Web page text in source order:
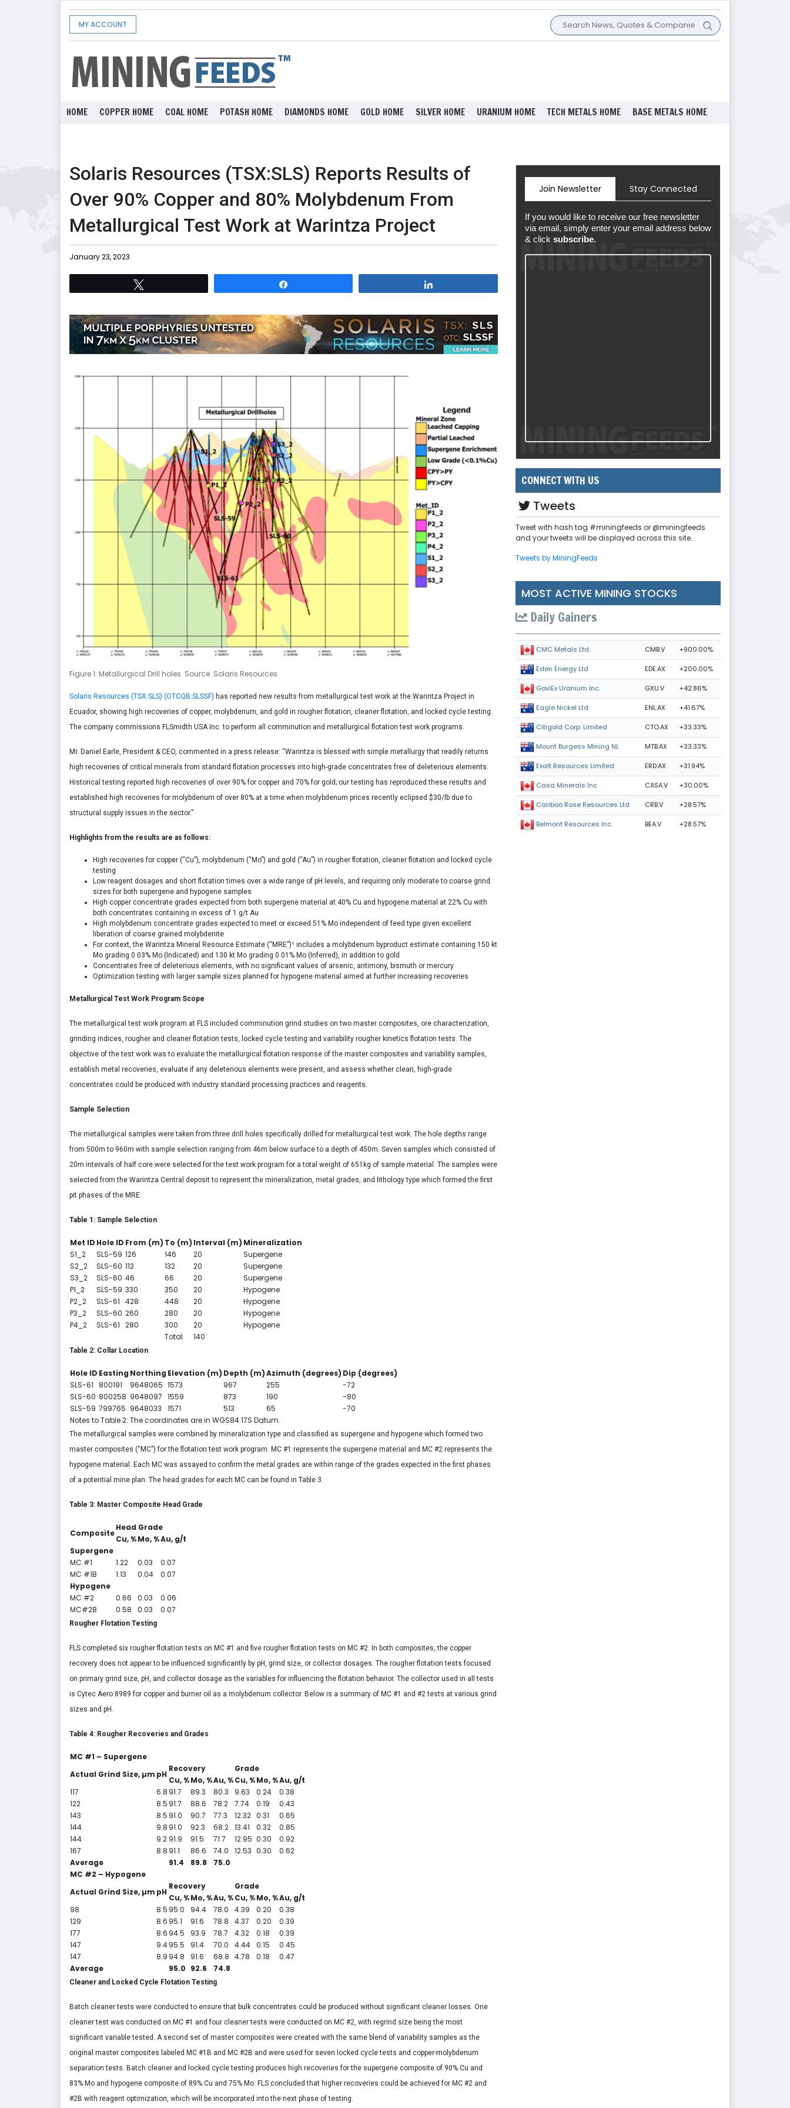
MY ACCOUNT
HOME COPPER HOME COAL HOME POTASH HOME DIAMONDS HOME GOLD HOME SILVER HOME URANIUM HOME TECH METALS HOME BASE METALS HOME
Solaris Resources (TSX:SLS) Reports Results of
Over 90% Copper and 80% Molybdenum From
Metallurgical Test Work at Warintza Project
January 23, 2023
Figure 1: Metallurgical Drill holes. Source: Solaris Resources
Solaris Resources (TSX:SLS) (OTCQB:SLSSF) has reported new results from metallurgical test work at the Warintza Project in
Ecuador, showing high recoveries of copper, molybdenum, and gold in rougher flotation, cleaner flotation, and locked cycle testing.
The company commissions FLSmidth USA Inc. to perform all comminution and metallurgical flotation test work programs.
Mr. Daniel Earle, President & CEO, commented in a press release: “Warintza is blessed with simple metallurgy that readily returns
high recoveries of critical minerals from standard flotation processes into high-grade concentrates free of deleterious elements.
Historical testing reported high recoveries of over 90% for copper and 70% for gold; our testing has reproduced these results and
established high recoveries for molybdenum of over 80% at a time when molybdenum prices recently eclipsed $30/lb due to
structural supply issues in the sector.”
Highlights from the results are as follows:
High recoveries for copper (“Cu”), molybdenum (“Mo”) and gold (“Au”) in rougher flotation, cleaner flotation and locked cycle
testing
Low reagent dosages and short flotation times over a wide range of pH levels, and requiring only moderate to coarse grind
sizes for both supergene and hypogene samples
High copper concentrate grades expected from both supergene material at 40% Cu and hypogene material at 22% Cu with
both concentrates containing in excess of 1 g/t Au
High molybdenum concentrate grades expected to meet or exceed 51% Mo independent of feed type given excellent
liberation of coarse grained molybdenite
For context, the Warintza Mineral Resource Estimate (“MRE”)¹ includes a molybdenum byproduct estimate containing 150 kt
Mo grading 0.03% Mo (Indicated) and 130 kt Mo grading 0.01% Mo (Inferred), in addition to gold
Concentrates free of deleterious elements, with no significant values of arsenic, antimony, bismuth or mercury
Optimization testing with larger sample sizes planned for hypogene material aimed at further increasing recoveries
Metallurgical Test Work Program Scope
The metallurgical test work program at FLS included comminution grind studies on two master composites, ore characterization,
grinding indices, rougher and cleaner flotation tests, locked cycle testing and variability rougher kinetics flotation tests. The
objective of the test work was to evaluate the metallurgical flotation response of the master composites and variability samples,
establish metal recoveries, evaluate if any deleterious elements were present, and assess whether clean, high-grade
concentrates could be produced with industry standard processing practices and reagents.
Sample Selection
The metallurgical samples were taken from three drill holes specifically drilled for metallurgical test work. The hole depths range
from 500m to 960m with sample selection ranging from 46m below surface to a depth of 450m. Seven samples which consisted of
20m intervals of half core were selected for the test work program for a total weight of 651kg of sample material. The samples were
selected from the Warintza Central deposit to represent the mineralization, metal grades, and lithology type which formed the first
pit phases of the MRE.
Table 1: Sample Selection
Met ID Hole ID From (m) To (m) Interval (m) Mineralization
S1_2
SLS-59 126 146 20
Supergene
S2_2
SLS-60 112 132 20
Supergene
S3_2
SLS-60 46 66 20
Supergene
P1_2
SLS-59 330 350 20
Hypogene
P2_2
SLS-61 428 448 20
Hypogene
P3_2
SLS-60 260 280 20
Hypogene
P4_2
SLS-61 280 300 20
Hypogene
Total
140
Table 2: Collar Location
Hole ID Easting Northing Elevation (m) Depth (m)Azimuth (degrees) Dip (degrees)
SLS-61 800191 9648065 1573 967 255
-72
SLS-60 800258 9648097 1559 873 190
-80
SLS-59 799765 9648033 1571 513 65
-70
Notes to Table 2: The coordinates are in WGS84 17S Datum.
The metallurgical samples were combined by mineralization type and classified as supergene and hypogene which formed two
master composites (“MC”) for the flotation test work program. MC #1 represents the supergene material and MC #2 represents the
hypogene material. Each MC was assayed to confirm the metal grades are within range of the grades expected in the first phases
of a potential mine plan. The head grades for each MC can be found in Table 3.
Table 3: Master Composite Head Grade
Composite
Head Grade
Cu, %Mo, %Au, g/t
Supergene
MC #1
1.22 0.03
0.07
MC #1B
1.13 0.04
0.07
Hypogene
MC #2
0.66 0.03
0.06
MC#2B
0.58 0.03 0.07
Rougher Flotation Testing
FLS completed six rougher flotation tests on MC #1 and five rougher flotation tests on MC #2. In both composites, the copper
recovery does not appear to be influenced significantly by pH, grind size, or collector dosages. The rougher flotation tests focused
on primary grind size, pH, and collector dosage as the variables for influencing the flotation behavior. The collector used in all tests
is Cytec Aero 8989 for copper and burner oil as a molybdenum collector. Below is a summary of MC #1 and #2 tests at various grind
sizes and pH.
Table 4: Rougher Recoveries and Grades
MC #1 – Supergene
Actual Grind Size, µm pH
Recovery
Grade
Cu, %Mo, %Au, %Cu, %Mo, %Au, g/t
117
6.8 91.7 89.3 80.3 9.63 0.24
0.38
122
8.5 91.7 88.6 78.2 7.74 0.19
0.43
143
8.5 91.0 90.7 77.3 12.32 0.31
0.65
144
9.8 91.0 92.3 68.2 13.41 0.32
0.85
144
9.2 91.9 91.5 71.7 12.95 0.30
0.92
167
8.8 91.1 86.6 74.0 12.53 0.30
0.62
Average
91.4 89.8
75.0
MC #2 – Hypogene
Actual Grind Size, µm pH
Recovery
Grade
Cu, %Mo, %Au, %Cu, %Mo, %Au, g/t
98
8.5 95.0 94.4 78.0 4.39 0.20
0.38
129
8.6 95.1 91.6 78.8 4.37 0.20
0.39
177
8.6 94.5 93.9 78.7 4.32 0.18
0.39
147
9.495.5 91.4 70.0 4.44 0.15
0.45
147
8.9 94.8 91.6 68.8 4.78 0.18
0.47
Average
95.0 92.6 74.8
Cleaner and Locked Cycle Flotation Testing
Batch cleaner tests were conducted to ensure that bulk concentrates could be produced without significant cleaner losses. One
cleaner test was conducted on MC #1 and four cleaner tests were conducted on MC #2, with regrind size being the most
significant variable tested. A second set of master composites were created with the same blend of variability samples as the
original master composites labeled MC #1B and MC #2B and were used for seven locked cycle tests and copper-molybdenum
separation tests. Batch cleaner and locked cycle testing produces high recoveries for the supergene composite of 90% Cu and
83% Mo and hypogene composite of 89% Cu and 75% Mo. FLS concluded that higher recoveries could be achieved for MC #2 and
#2B with reagent optimization, which will be incorporated into the next phase of testing.
Join Newsletter Stay Connected
If you would like to receive our free newsletter
via email, simply enter your email address below
& click subscribe.
CONNECT WITH US
Tweets
Tweet with hash tag #miningfeeds or @miningfeeds
and your tweets will be displayed across this site.
Tweets by MiningFeeds
MOST ACTIVE MINING STOCKS
Daily Gainers
CMC Metals Ltd. CMB.V +900.00%
Eden Energy Ltd EDE.AX +200.00%
GoviEx Uranium Inc. GXU.V +42.86%
Eagle Nickel Ltd. ENL.AX +41.67%
Citigold Corp. Limited CTO.AX +33.33%
Mount Burgess Mining NL MTB.AX +33.33%
Exalt Resources Limited ERD.AX +31.94%
Casa Minerals Inc. CASA.V +30.00%
Cariboo Rose Resources Ltd CRB.V +28.57%
Belmont Resources Inc. BEA.V +28.57%